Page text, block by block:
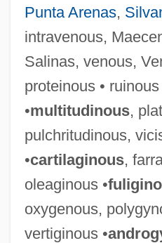
Punta Arenas,
intravenous,
Salinas, venous,
proteinous •
•multitudinous,
pulchritudinous,
•cartilaginous,
oleaginous •
oxygenous,
vertiginous •